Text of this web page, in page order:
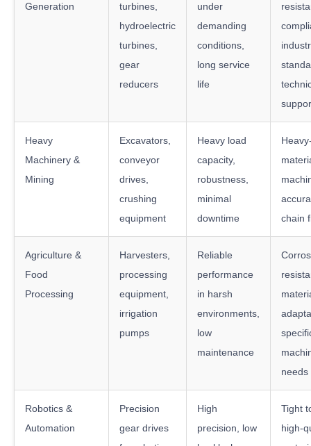
Generation
turbines,
hydroelectric
turbines,
gear
reducers
under
demanding
conditions,
long service
life
Heavy
Machinery &
Mining
Excavators,
conveyor
drives,
crushing
equipment
Heavy load
capacity,
robustness,
minimal
downtime
chain
Agriculture &
Food
Processing
Harvesters,
processing
equipment,
irrigation
pumps
Reliable
performance
in harsh
environments,
low
maintenance
needs
Robotics &
Automation
Precision
gear drives
High
precision, low
Tight
high-